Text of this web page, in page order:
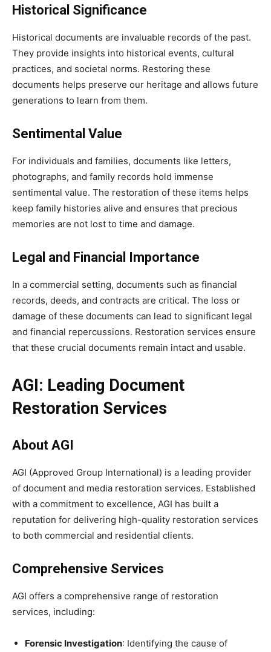
Historical Significance
Historical documents are invaluable records of the past.
They provide insights into historical events, cultural
practices, and societal norms. Restoring these
documents helps preserve our heritage and allows future
generations to learn from them.
Sentimental Value
For individuals and families, documents like letters,
photographs, and family records hold immense
sentimental value. The restoration of these items helps
keep family histories alive and ensures that precious
memories are not lost to time and damage.
Legal and Financial Importance
In a commercial setting, documents such as financial
records, deeds, and contracts are critical. The loss or
damage of these documents can lead to significant legal
and financial repercussions. Restoration services ensure
that these crucial documents remain intact and usable.
AGI: Leading Document
Restoration Services
About AGI
AGI (Approved Group International) is a leading provider
of document and media restoration services. Established
with a commitment to excellence, AGI has built a
reputation for delivering high-quality restoration services
to both commercial and residential clients.
Comprehensive Services
AGI offers a comprehensive range of restoration
services, including:
Forensic Investigation: Identifying the cause of